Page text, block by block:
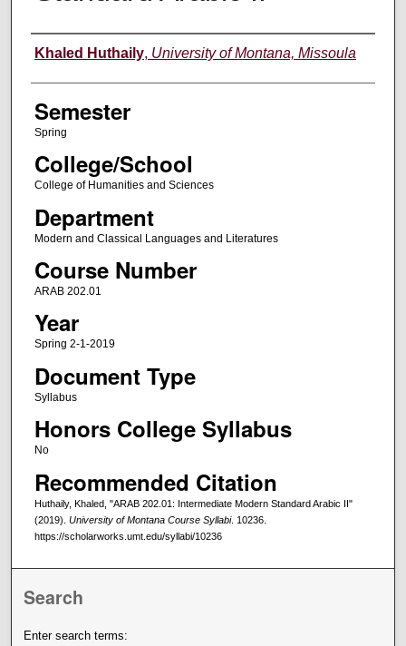
Instructor
Khaled Huthaily, University of Montana, Missoula
Semester
Spring
College/School
College of Humanities and Sciences
Department
Modern and Classical Languages and Literatures
Course Number
ARAB 202.01
Year
Spring 2-1-2019
Document Type
Syllabus
Honors College Syllabus
No
Recommended Citation
Huthaily, Khaled, "ARAB 202.01: Intermediate Modern Standard Arabic II"
(2019). University of Montana Course Syllabi. 10236.
https://scholarworks.umt.edu/syllabi/10236
Search
Enter search terms: